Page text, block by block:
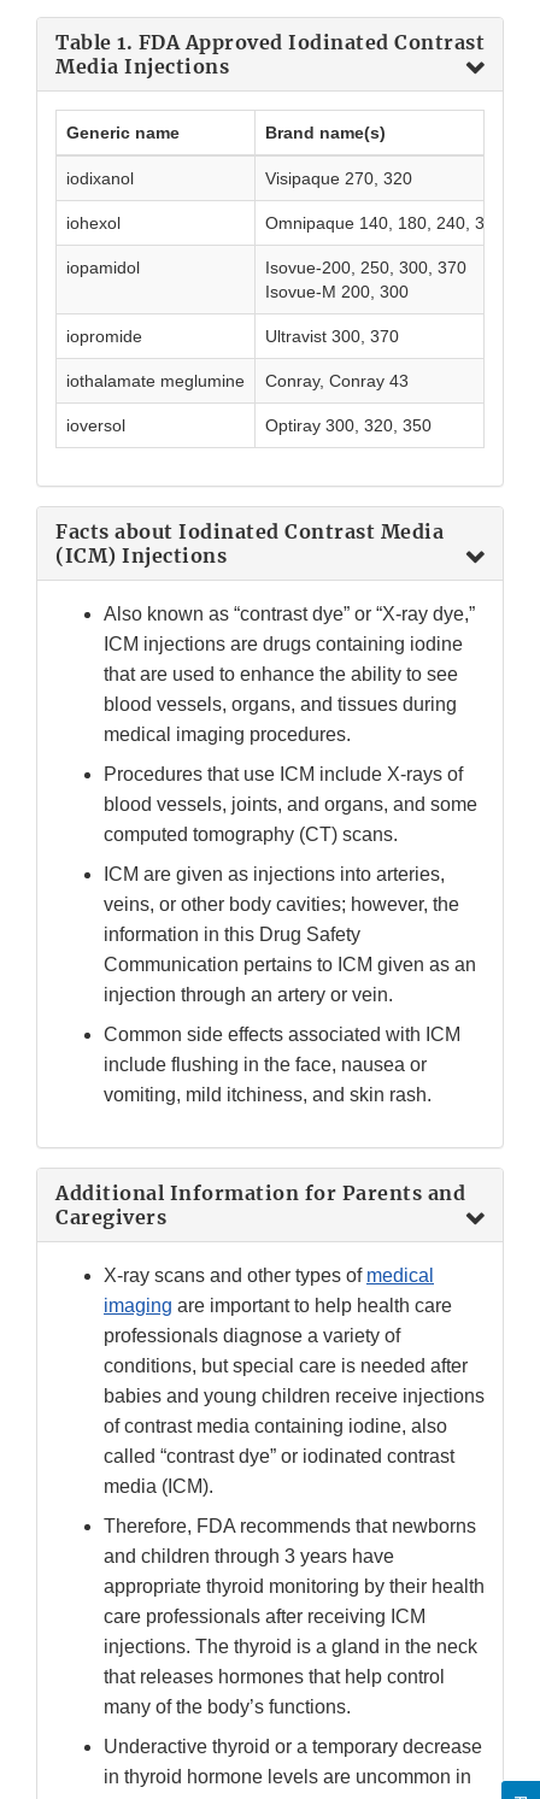
Table 1. FDA Approved Iodinated Contrast
Media Injections
Generic name Brand name(s)
iodixanol Visipaque 270, 320
iohexol Omnipaque 140, 180, 240, 300,
iopamidol
Isovue-200, 250, 300, 370
Isovue-M 200, 300
iopromide Ultravist 300, 370
iothalamate meglumine Conray, Conray 43
ioversol Optiray 300, 320, 350
Facts about Iodinated Contrast Media
(ICM) Injections
Also known as “contrast dye” or “X-ray dye,”
ICM injections are drugs containing iodine
that are used to enhance the ability to see
blood vessels, organs, and tissues during
medical imaging procedures.
Procedures that use ICM include X-rays of
blood vessels, joints, and organs, and some
computed tomography (CT) scans.
ICM are given as injections into arteries,
veins, or other body cavities; however, the
information in this Drug Safety
Communication pertains to ICM given as an
injection through an artery or vein.
Common side effects associated with ICM
include flushing in the face, nausea or
vomiting, mild itchiness, and skin rash.
Additional Information for Parents and
Caregivers
X-ray scans and other types of medical
imaging are important to help health care
professionals diagnose a variety of
conditions, but special care is needed after
babies and young children receive injections
of contrast media containing iodine, also
called “contrast dye” or iodinated contrast
media (ICM).
Therefore, FDA recommends that newborns
and children through 3 years have
appropriate thyroid monitoring by their health
care professionals after receiving ICM
injections. The thyroid is a gland in the neck
that releases hormones that help control
many of the body’s functions.
Underactive thyroid or a temporary decrease
in thyroid hormone levels are uncommon in